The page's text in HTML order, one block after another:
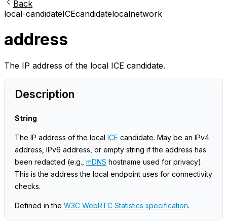
Back
local-candidateICEcandidatelocalnetwork
address
The IP address of the local ICE candidate.
Description
String
The IP address of the local ICE candidate. May be an IPv4
address, IPv6 address, or empty string if the address has
been redacted (e.g., mDNS hostname used for privacy).
This is the address the local endpoint uses for connectivity
checks.
Defined in the W3C WebRTC Statistics specification.